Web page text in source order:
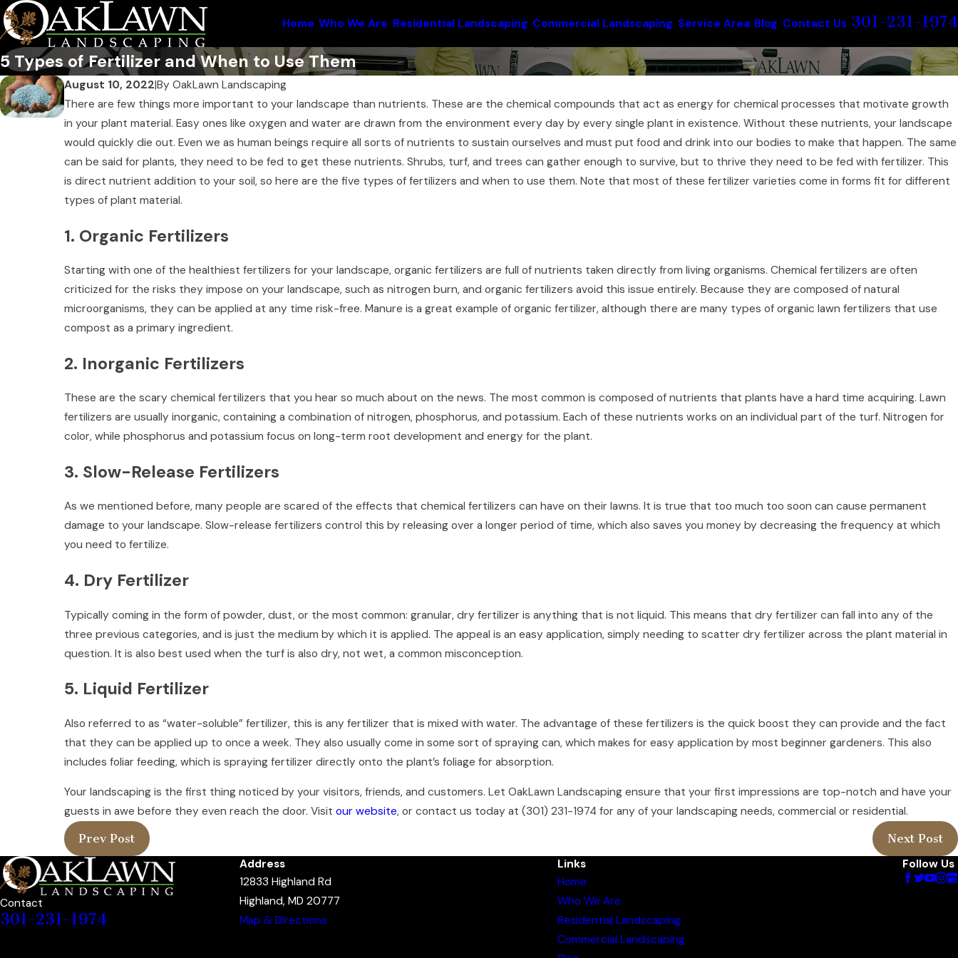
Home Who We Are Residential Landscaping Commercial Landscaping Service Area Blog Contact Us 301-231-1974
5 Types of Fertilizer and When to Use Them
August 10, 2022|By OakLawn Landscaping
There are few things more important to your landscape than nutrients. These are the chemical compounds that act as energy for chemical processes that motivate growth
in your plant material. Easy ones like oxygen and water are drawn from the environment every day by every single plant in existence. Without these nutrients, your landscape
would quickly die out. Even we as human beings require all sorts of nutrients to sustain ourselves and must put food and drink into our bodies to make that happen. The same
can be said for plants, they need to be fed to get these nutrients. Shrubs, turf, and trees can gather enough to survive, but to thrive they need to be fed with fertilizer. This
is direct nutrient addition to your soil, so here are the five types of fertilizers and when to use them. Note that most of these fertilizer varieties come in forms fit for different
types of plant material.
1. Organic Fertilizers
Starting with one of the healthiest fertilizers for your landscape, organic fertilizers are full of nutrients taken directly from living organisms. Chemical fertilizers are often
criticized for the risks they impose on your landscape, such as nitrogen burn, and organic fertilizers avoid this issue entirely. Because they are composed of natural
microorganisms, they can be applied at any time risk-free. Manure is a great example of organic fertilizer, although there are many types of organic lawn fertilizers that use
compost as a primary ingredient.
2. Inorganic Fertilizers
These are the scary chemical fertilizers that you hear so much about on the news. The most common is composed of nutrients that plants have a hard time acquiring. Lawn
fertilizers are usually inorganic, containing a combination of nitrogen, phosphorus, and potassium. Each of these nutrients works on an individual part of the turf. Nitrogen for
color, while phosphorus and potassium focus on long-term root development and energy for the plant.
3. Slow-Release Fertilizers
As we mentioned before, many people are scared of the effects that chemical fertilizers can have on their lawns. It is true that too much too soon can cause permanent
damage to your landscape. Slow-release fertilizers control this by releasing over a longer period of time, which also saves you money by decreasing the frequency at which
you need to fertilize.
4. Dry Fertilizer
Typically coming in the form of powder, dust, or the most common: granular, dry fertilizer is anything that is not liquid. This means that dry fertilizer can fall into any of the
three previous categories, and is just the medium by which it is applied. The appeal is an easy application, simply needing to scatter dry fertilizer across the plant material in
question. It is also best used when the turf is also dry, not wet, a common misconception.
5. Liquid Fertilizer
Also referred to as “water-soluble” fertilizer, this is any fertilizer that is mixed with water. The advantage of these fertilizers is the quick boost they can provide and the fact
that they can be applied up to once a week. They also usually come in some sort of spraying can, which makes for easy application by most beginner gardeners. This also
includes foliar feeding, which is spraying fertilizer directly onto the plant’s foliage for absorption.
Your landscaping is the first thing noticed by your visitors, friends, and customers. Let OakLawn Landscaping ensure that your first impressions are top-notch and have your
guests in awe before they even reach the door. Visit our website, or contact us today at (301) 231-1974 for any of your landscaping needs, commercial or residential.
Prev Post
Next Post
Contact
301-231-1974
Address
12833 Highland Rd
Highland, MD 20777
Map & Directions
Links
Home
Who We Are
Residential Landscaping
Commercial Landscaping
Follow Us